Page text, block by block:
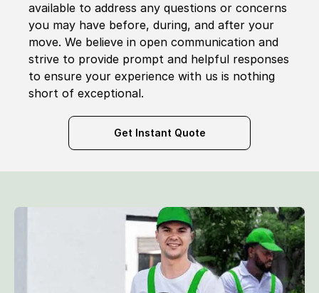
available to address any questions or concerns
you may have before, during, and after your
move. We believe in open communication and
strive to provide prompt and helpful responses
to ensure your experience with us is nothing
short of exceptional.
Get Instant Quote